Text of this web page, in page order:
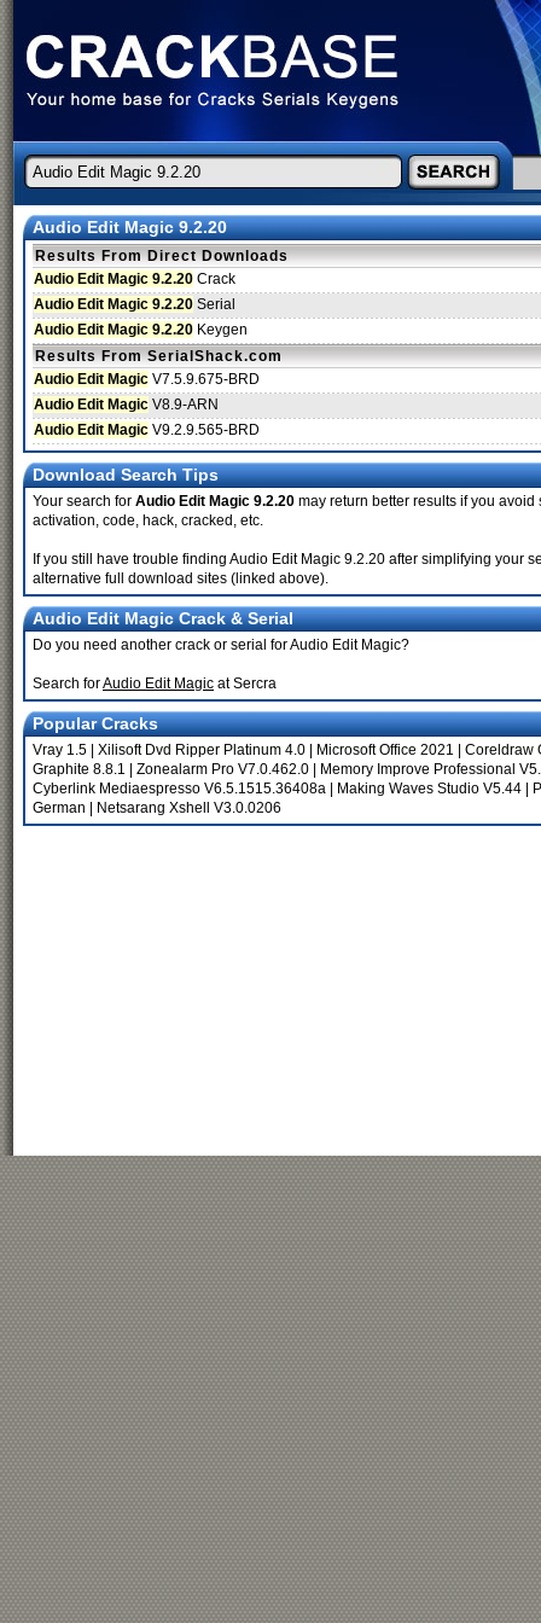
Audio Edit Magic 9.2.20
Results From Direct Downloads
Audio Edit Magic 9.2.20 Crack
Audio Edit Magic 9.2.20 Serial
Audio Edit Magic 9.2.20 Keygen
Results From SerialShack.com
Audio Edit Magic V7.5.9.675-BRD
Audio Edit Magic V8.9-ARN
Audio Edit Magic V9.2.9.565-BRD
Download Search Tips
Your search for Audio Edit Magic 9.2.20 may return better results if you
activation, code, hack, cracked, etc.
If you still have trouble finding Audio Edit Magic 9.2.20 after simplifying your
alternative full download sites (linked above).
Audio Edit Magic Crack & Serial
Do you need another crack or serial for Audio Edit Magic?
Search forAudio Edit Magic at Sercra
Popular Cracks
Vray 1.5 Xilisoft Dvd Ripper Platinum 4.0 Microsoft Office 2021
Coreldraw
Graphite 8.8.1
Zonealarm Pro V7.0.462.0
Memory Improve Professional
Cyberlink Mediaespresso V6.5.1515.36408a
Making Waves Studio V5.44
German
Netsarang Xshell V3.0.0206